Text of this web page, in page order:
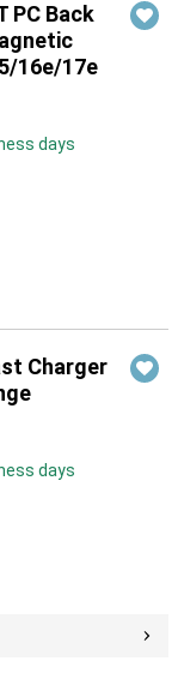
PC Back
16e/17e
days
Charger
days